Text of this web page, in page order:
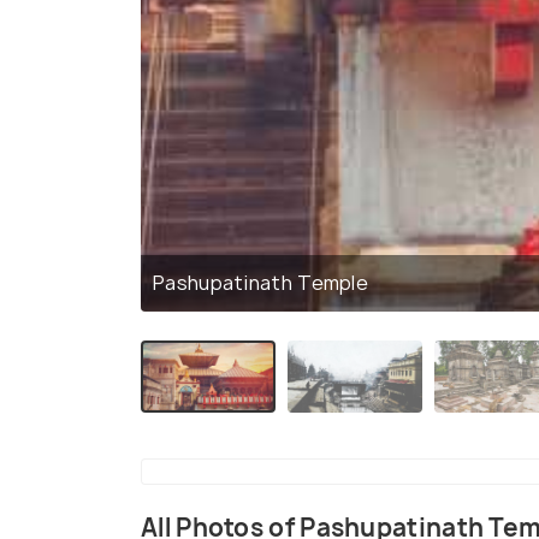
Pashupatinath Temple
All Photos of Pashupatinath